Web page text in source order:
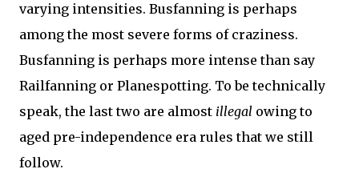
varying intensities. Busfanning is perhaps
among the most severe forms of craziness.
Busfanning is perhaps more intense than say
Railfanning or Planespotting. To be technically
speak, the last two are almost illegal owing to
aged pre-independence era rules that we still
follow.